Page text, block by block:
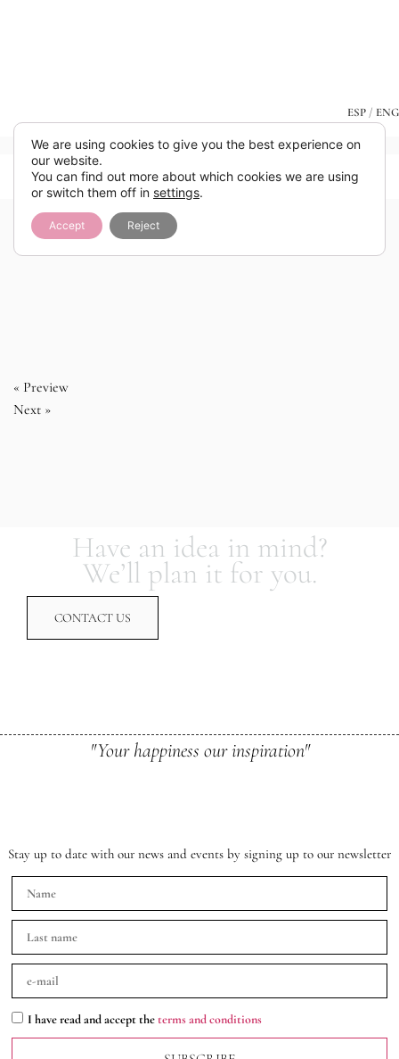
ESP / ENG
Añade aquí tu texto de cabecera
« Preview
Next »
Have an idea in mind?
We’ll plan it for you.
CONTACT US
"Your happiness our inspiration"
Stay up to date with our news and events by signing up to our newsletter
I have read and accept theterms and conditions
We are using cookies to give you the best experience on
our website.
You can find out more about which cookies we are using
or switch them off in settings.
Accept Reject